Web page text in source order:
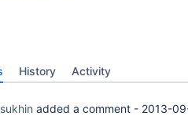
History Activity
added a comment - 2013-